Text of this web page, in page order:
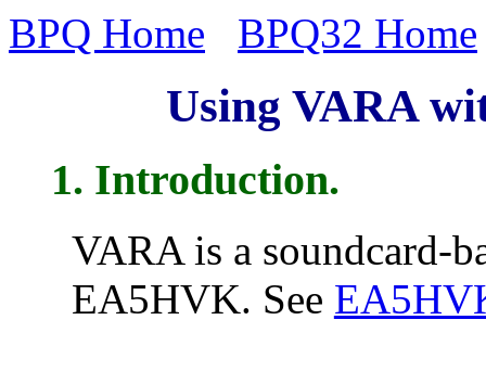
BPQ Home BPQ32 Home
Using VARA
1. Introduction.
VARA is a soundcard-
EA5HVK. See